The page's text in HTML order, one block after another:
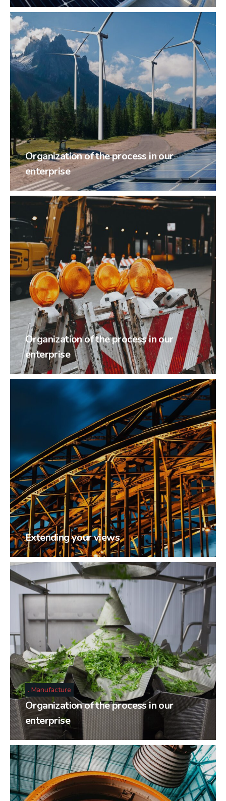
Organization of the process in our
enterprise
Organization of the process in our
enterprise
Extending your views
Manufacture
Organization of the process in our
enterprise